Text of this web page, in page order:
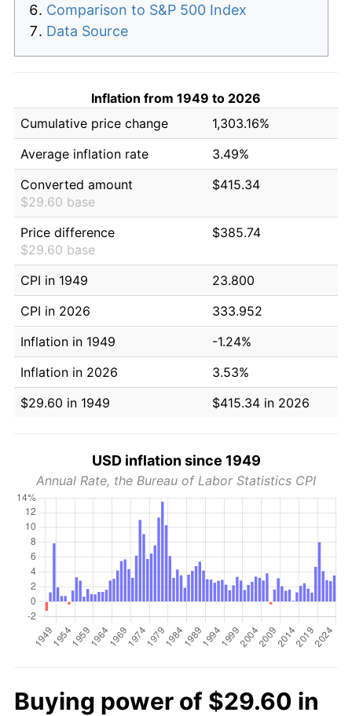
Comparison to S&P 500 Index
Data Source
Inflation from 1949 to 2026
Cumulative price change
1,303.16%
Average inflation rate
3.49%
Converted amount
$29.60 base
$415.34
Price difference
$29.60 base
$385.74
CPI in 1949
23.800
CPI in 2026
333.952
Inflation in 1949
-1.24%
Inflation in 2026
3.53%
$29.60 in 1949
$415.34 in 2026
USD inflation since 1949
Annual Rate, the Bureau of Labor Statistics CPI
Buying power of $29.60 in